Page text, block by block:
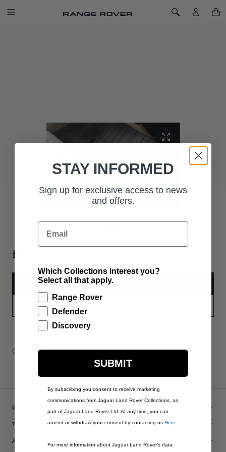
SKIP TO CONTENT
Toggle Navigation Toggle Search
£155.00
ADD TO BAG
Contact Us Warranty Information Delivery & Returns
CUSTOMER SERVICE
THE COLLECTIONS
ACCOUNT
STAY INFORMED
Sign up for exclusive access to news
and offers.
Email
Which Collections interest you?
Select all that apply.
Range Rover
Defender
Discovery
SUBMIT
By subscribing you consent to receive marketing
communications from Jaguar Land Rover Collections, as
part of Jaguar Land Rover Ltd. At any time, you can
amend or withdraw your consent by contacting us Here
For more information about Jaguar Land Rover’s data